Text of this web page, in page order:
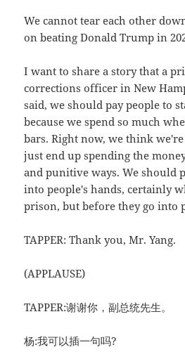
We cannot tear each other
on beating Donald Trump in
I want to share a story that a
corrections officer in New
said, we should pay people to
because we spend so much
bars. Right now, we think
just end up spending the
and punitive ways. We should
into people's hands, certainly
prison, but before they go into
TAPPER: Thank you, Mr. Yang.
(APPLAUSE)
TAPPER:谢谢你，副总统先生。
杨:我可以插一句吗?